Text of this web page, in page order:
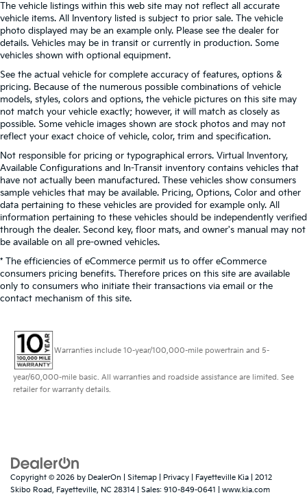
The vehicle listings within this web site may not reflect all accurate
vehicle items. All Inventory listed is subject to prior sale. The vehicle
photo displayed may be an example only. Please see the dealer for
details. Vehicles may be in transit or currently in production. Some
vehicles shown with optional equipment.
See the actual vehicle for complete accuracy of features, options &
pricing. Because of the numerous possible combinations of vehicle
models, styles, colors and options, the vehicle pictures on this site may
not match your vehicle exactly; however, it will match as closely as
possible. Some vehicle images shown are stock photos and may not
reflect your exact choice of vehicle, color, trim and specification.
Not responsible for pricing or typographical errors. Virtual Inventory,
Available Configurations and In-Transit inventory contains vehicles that
have not actually been manufactured. These vehicles show consumers
sample vehicles that may be available. Pricing, Options, Color and other
data pertaining to these vehicles are provided for example only. All
information pertaining to these vehicles should be independently verified
through the dealer. Second key, floor mats, and owner's manual may not
be available on all pre-owned vehicles.
* The efficiencies of eCommerce permit us to offer eCommerce
consumers pricing benefits. Therefore prices on this site are available
only to consumers who initiate their transactions via email or the
contact mechanism of this site.
Warranties include 10-year/100,000-mile powertrain and 5-
year/60,000-mile basic. All warranties and roadside assistance are limited. See
retailer for warranty details.
Copyright © 2026 by DealerOn Sitemap Privacy | Fayetteville Kia
2012
Skibo Road, Fayetteville, NC 28314 | Sales: 910-849-0641 www.kia.com